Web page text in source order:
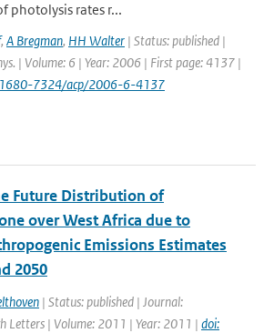
photolysis rates r...
, A Bregman, HH Walter | Status: published |
| Volume: 6 | Year: 2006 | First page: 4137 |
7324/acp/2006-6-4137
Future Distribution of
over West Africa due to
Emissions Estimates
2050
| Status: published | Journal:
Letters | Volume: 2011 | Year: 2011 | doi: